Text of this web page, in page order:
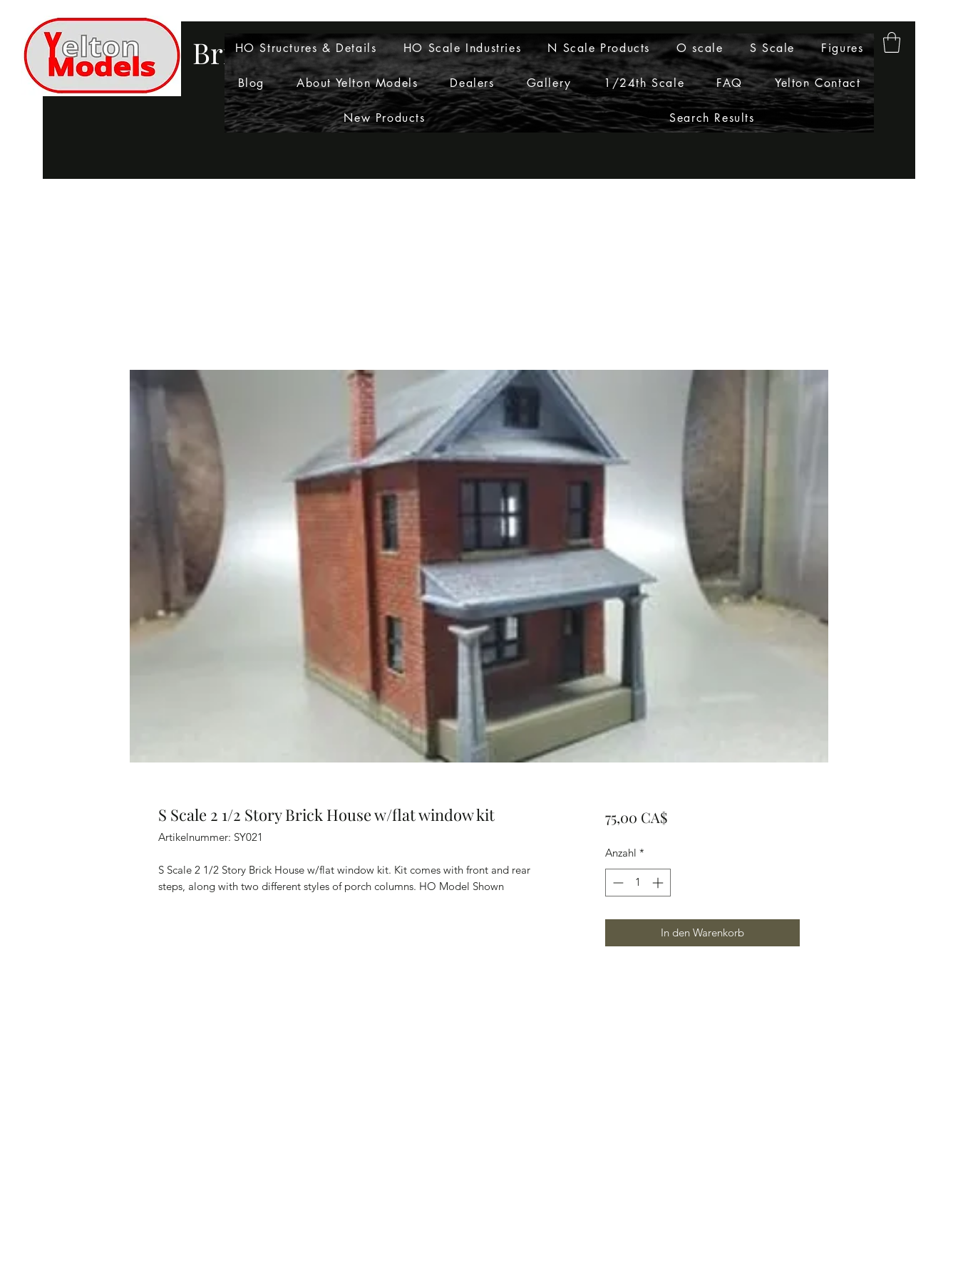
Bringing Layouts to Life
HO Structures & Details HO Scale Industries N Scale Products O scale S Scale Figures
Blog About Yelton Models Dealers Gallery 1/24th Scale FAQ Yelton Contact
New Products Search Results
S Scale 2 1/2 Story Brick House w/flat window kit
Artikelnummer: SY021
S Scale 2 1/2 Story Brick House w/flat window kit. Kit comes with front and rear
steps, along with two different styles of porch columns. HO Model Shown
75,00 CA$Preis
Anzahl *
In den Warenkorb